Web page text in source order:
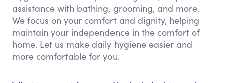
assistance with bathing, grooming, and more.
We focus on your comfort and dignity, helping
maintain your independence in the comfort of
home. Let us make daily hygiene easier and
more comfortable for you.